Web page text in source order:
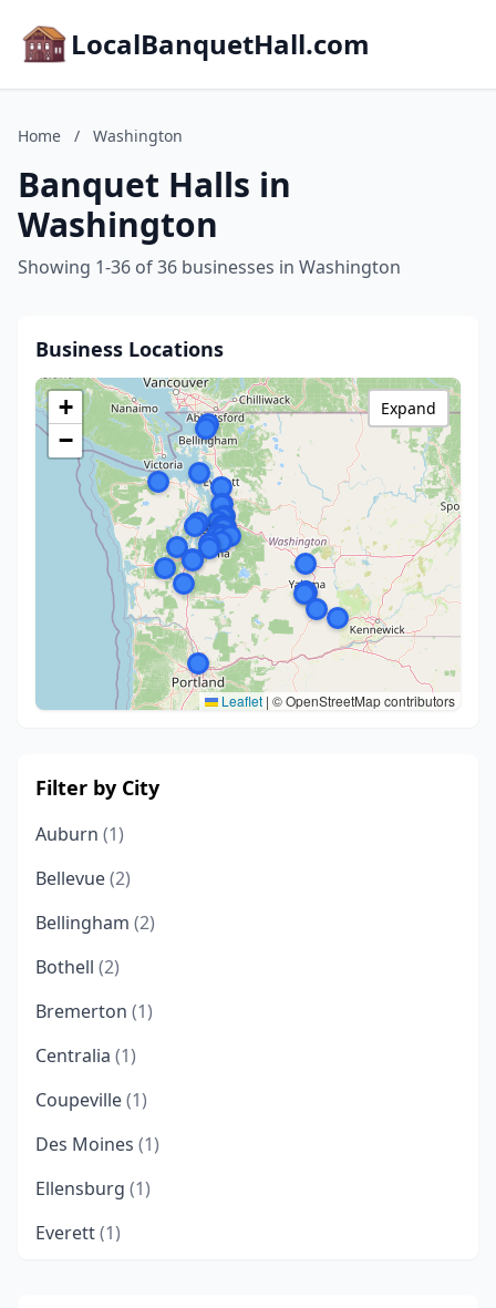
LocalBanquetHall.com
Home / Washington
Banquet Halls in
Washington
Showing 1-36 of 36 businesses in Washington
Business Locations
+
−
Leaflet | © OpenStreetMap contributors
Expand
Filter by City
Auburn (1)
Bellevue(2)
Bellingham (2)
Bothell (2)
Bremerton (1)
Centralia (1)
Coupeville(1)
Des Moines (1)
Ellensburg (1)
Everett(1)